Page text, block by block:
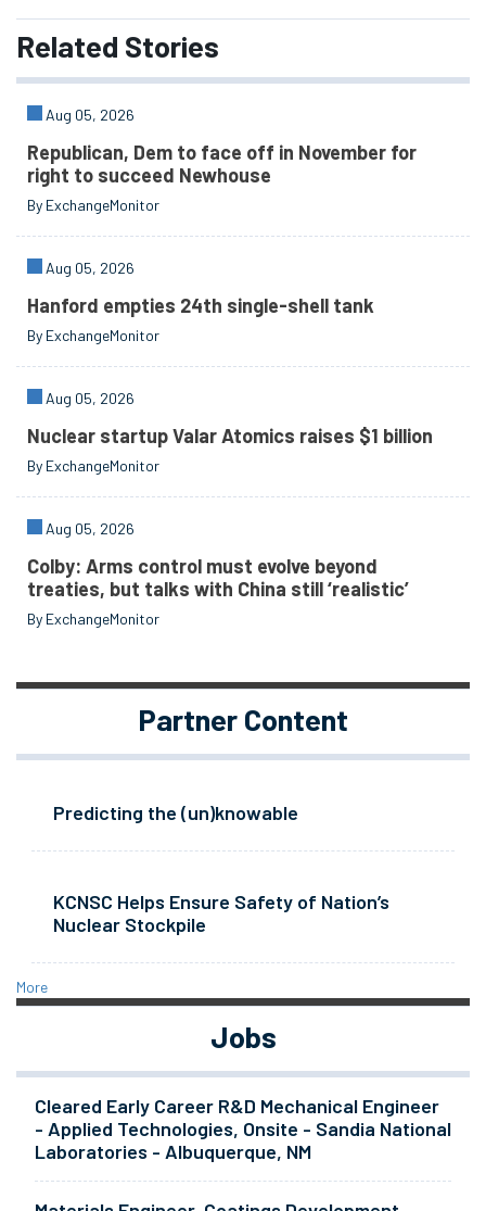
Related Stories
Aug 05, 2026
Republican, Dem to face off in November for
right to succeed Newhouse
By ExchangeMonitor
Aug 05, 2026
Hanford empties 24th single-shell tank
By ExchangeMonitor
Aug 05, 2026
Nuclear startup Valar Atomics raises $1 billion
By ExchangeMonitor
Aug 05, 2026
Colby: Arms control must evolve beyond
treaties, but talks with China still ‘realistic’
By ExchangeMonitor
Partner Content
Predicting the (un)knowable
KCNSC Helps Ensure Safety of Nation’s
Nuclear Stockpile
More
Jobs
Cleared Early Career R&D Mechanical Engineer
- Applied Technologies, Onsite - Sandia National
Laboratories - Albuquerque, NM